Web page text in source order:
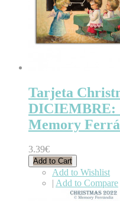
Tarjeta
DICIEMBRE:
Memory
3.39€
Add to Cart
Add to Wishlist
| Add to Compare